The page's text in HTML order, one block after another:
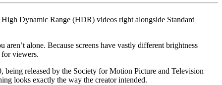
Dynamic Range (HDR) videos right alongside Standard
alone. Because screens have vastly different brightness
for viewers.
released by the Society for Motion Picture and Television
looks exactly the way the creator intended.